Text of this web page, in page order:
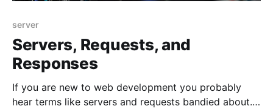
server
Servers, Requests, and
Responses
If you are new to web development you probably
hear terms like servers and requests bandied about.